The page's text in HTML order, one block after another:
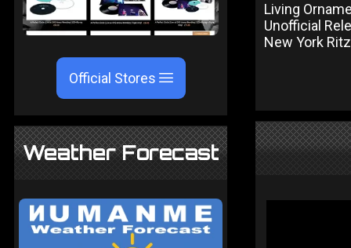
Official Stores
Weather Forecast
Living
Unofficial
New York